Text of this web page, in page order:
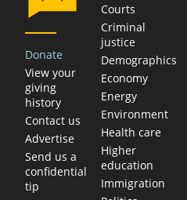
Donate
View your
giving
history
Contact us
Advertise
Send us a
confidential
tip
Courts
Criminal
justice
Demographics
Economy
Energy
Environment
Health care
Higher
education
Immigration